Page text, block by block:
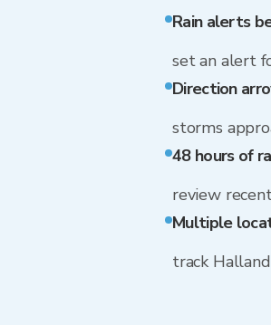
Rain alerts
set an alert
Direction
storms
48 hours of
review
Multiple
track